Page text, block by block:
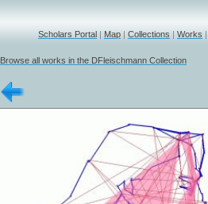
Scholars Portal | Map | Collections | Works |
Browse all works in the DFleischmann Collection